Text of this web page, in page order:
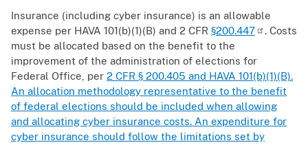
Insurance (including cyber insurance) is an allowable
expense per HAVA 101(b)(1)(B) and 2 CFR §200.447
. Costs
must be allocated based on the benefit to the
improvement of the administration of elections for
Federal Office, per 2 CFR § 200.405 and HAVA 101(b)(1)(B).
An allocation methodology representative to the benefit
of federal elections should be included when allowing
and allocating cyber insurance costs. An expenditure for
cyber insurance should follow the limitations set by